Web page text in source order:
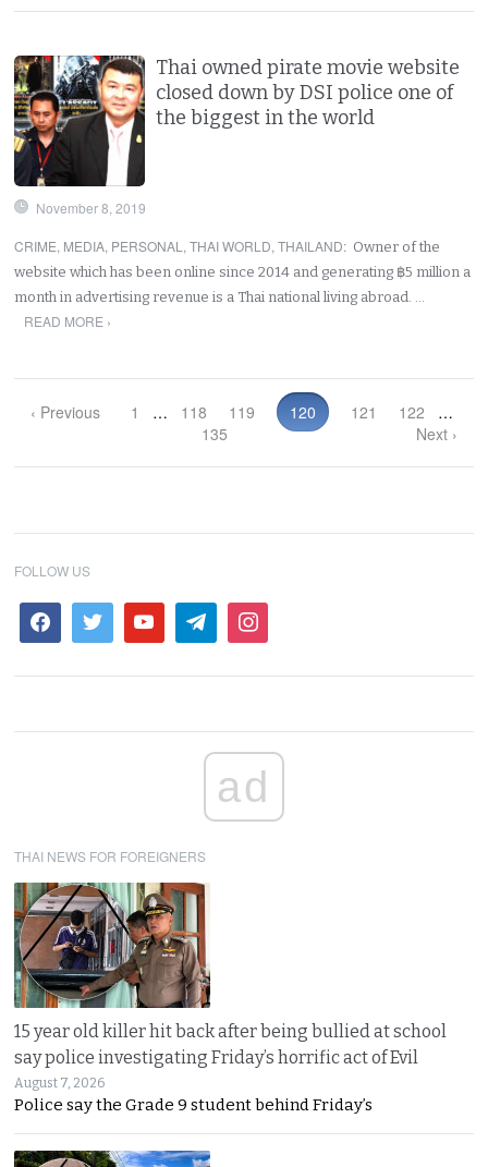
Thai owned pirate movie website
closed down by DSI police one of
the biggest in the world
November 8, 2019
CRIME, MEDIA, PERSONAL ,THAI WORLD,THAILAND: Owner of the
website which has been online since 2014 and generating ฿5 million a
month in advertising revenue is a Thai national living abroad. …
READ MORE ›
‹ Previous 1 … 118 119 120 121 122
…
135
Next ›
FOLLOW US
ad
THAI NEWS FOR FOREIGNERS
15 year old killer hit back after being bullied at school
say police investigating Friday’s horrific act of Evil
August 7, 2026
Police say the Grade 9 student behind Friday’s